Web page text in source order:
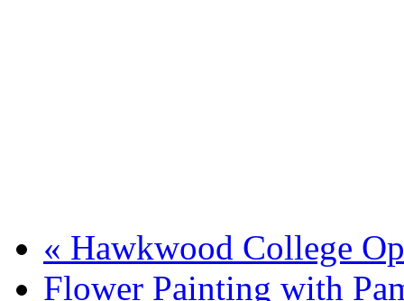
« Hawkwood College
Flower Painting with